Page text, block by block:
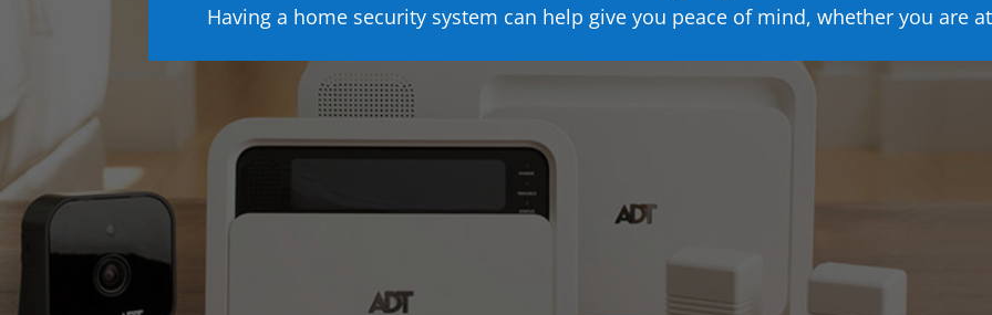
Having a home security system can help give you peace of mind, whether you are